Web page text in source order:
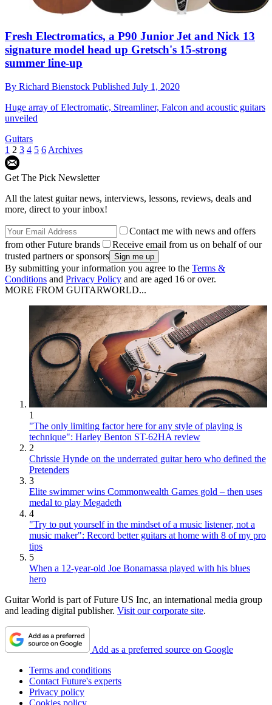
Fresh Electromatics, a P90 Junior Jet and Nick 13
signature model head up Gretsch's 15-strong
summer line-up
By Richard Bienstock Published July 1, 2020
Huge array of Electromatic, Streamliner, Falcon and acoustic guitars
unveiled
Guitars
1 2 3 4 5 6 Archives
Get The Pick Newsletter
All the latest guitar news, interviews, lessons, reviews, deals and
more, direct to your inbox!
Contact me with news and offers
from other Future brands
Receive email from us on behalf of our
trusted partners or sponsors
By submitting your information you agree to the Terms &
Conditions and Privacy Policy and are aged 16 or over.
MORE FROM GUITARWORLD...
1
"The only limiting factor here for any style of playing is
technique": Harley Benton ST-62HA review
2
Chrissie Hynde on the underrated guitar hero who defined the
Pretenders
3
Elite swimmer wins Commonwealth Games gold – then uses
medal to play Megadeth
4
"Try to put yourself in the mindset of a music listener, not a
music maker": Record better guitars at home with 8 of my pro
tips
5
When a 12-year-old Joe Bonamassa played with his blues
hero
Guitar World is part of Future US Inc, an international media group
and leading digital publisher. Visit our corporate site.
Add as a preferred source on Google
Terms and conditions
Contact Future's experts
Privacy policy
Cookies policy